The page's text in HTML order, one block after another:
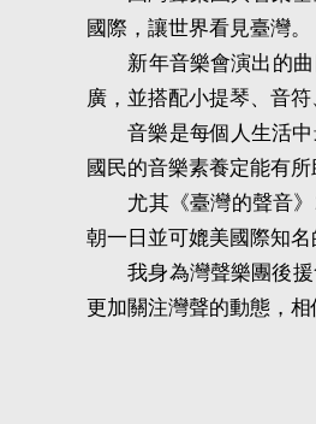
國際，讓世界看見臺灣。
新年音樂會演出的曲
廣，並搭配小提琴、音
音樂是每個人生活中
國民的音樂素養定能有
尤其《臺灣的聲音》
朝一日並可媲美國際知名
我身為灣聲樂團後援會
更加關注灣聲的動態，